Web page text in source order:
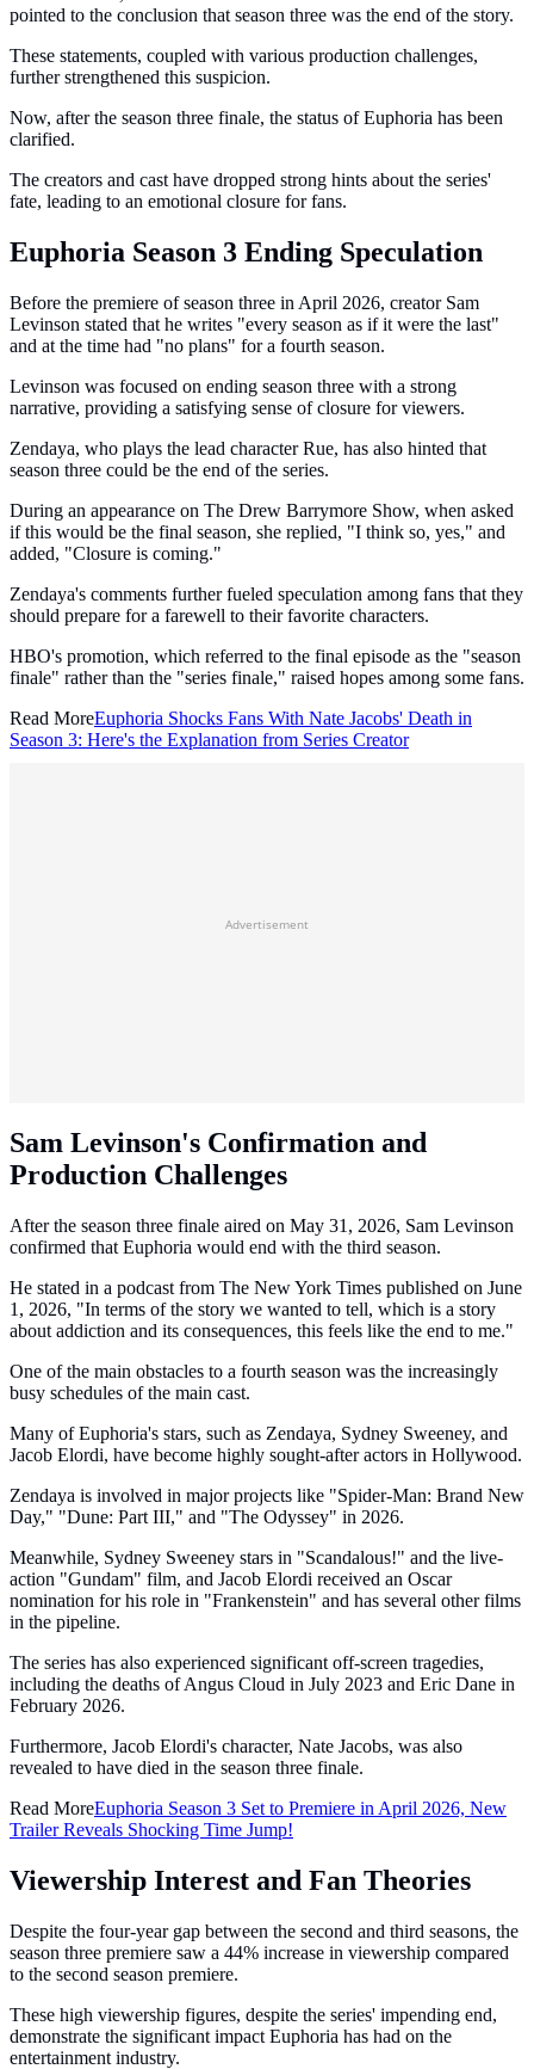
pointed to the conclusion that season three was the end of the story.
These statements, coupled with various production challenges,
further strengthened this suspicion.
Now, after the season three finale, the status of Euphoria has been
clarified.
The creators and cast have dropped strong hints about the series'
fate, leading to an emotional closure for fans.
Euphoria Season 3 Ending Speculation
Before the premiere of season three in April 2026, creator Sam
Levinson stated that he writes "every season as if it were the last"
and at the time had "no plans" for a fourth season.
Levinson was focused on ending season three with a strong
narrative, providing a satisfying sense of closure for viewers.
Zendaya, who plays the lead character Rue, has also hinted that
season three could be the end of the series.
During an appearance on The Drew Barrymore Show, when asked
if this would be the final season, she replied, "I think so, yes," and
added, "Closure is coming."
Zendaya's comments further fueled speculation among fans that they
should prepare for a farewell to their favorite characters.
HBO's promotion, which referred to the final episode as the "season
finale" rather than the "series finale," raised hopes among some fans.
Read MoreEuphoria Shocks Fans With Nate Jacobs' Death in
Season 3: Here's the Explanation from Series Creator
Advertisement
Sam Levinson's Confirmation and
Production Challenges
After the season three finale aired on May 31, 2026, Sam Levinson
confirmed that Euphoria would end with the third season.
He stated in a podcast from The New York Times published on June
1, 2026, "In terms of the story we wanted to tell, which is a story
about addiction and its consequences, this feels like the end to me."
One of the main obstacles to a fourth season was the increasingly
busy schedules of the main cast.
Many of Euphoria's stars, such as Zendaya, Sydney Sweeney, and
Jacob Elordi, have become highly sought-after actors in Hollywood.
Zendaya is involved in major projects like "Spider-Man: Brand New
Day," "Dune: Part III," and "The Odyssey" in 2026.
Meanwhile, Sydney Sweeney stars in "Scandalous!" and the live-
action "Gundam" film, and Jacob Elordi received an Oscar
nomination for his role in "Frankenstein" and has several other films
in the pipeline.
The series has also experienced significant off-screen tragedies,
including the deaths of Angus Cloud in July 2023 and Eric Dane in
February 2026.
Furthermore, Jacob Elordi's character, Nate Jacobs, was also
revealed to have died in the season three finale.
Read MoreEuphoria Season 3 Set to Premiere in April 2026, New
Trailer Reveals Shocking Time Jump!
Viewership Interest and Fan Theories
Despite the four-year gap between the second and third seasons, the
season three premiere saw a 44% increase in viewership compared
to the second season premiere.
These high viewership figures, despite the series' impending end,
demonstrate the significant impact Euphoria has had on the
entertainment industry.